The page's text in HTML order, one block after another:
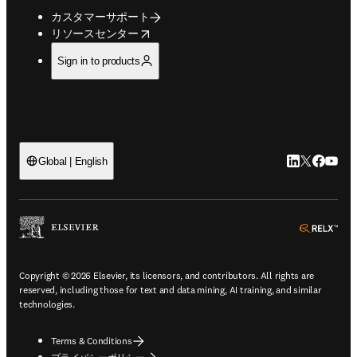
カスタマーサポート
リソースセンター
opens in new tab/window
Sign in to products
Global | English LinkedIn 新
Twitter 新
Copyright © 2026 Elsevier, its licensors, and contributors. All rights are
reserved, including those for text and data mining, AI training, and similar
technologies.
Terms & Conditions